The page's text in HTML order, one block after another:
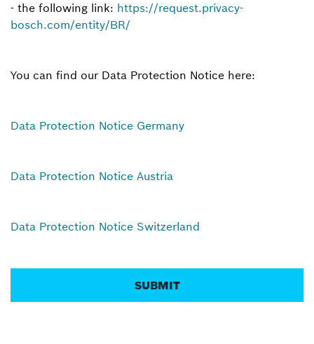
- the following link: https://request.privacy-
bosch.com/entity/BR/
You can find our Data Protection Notice here:
Data Protection Notice Germany
Data Protection Notice Austria
Data Protection Notice Switzerland